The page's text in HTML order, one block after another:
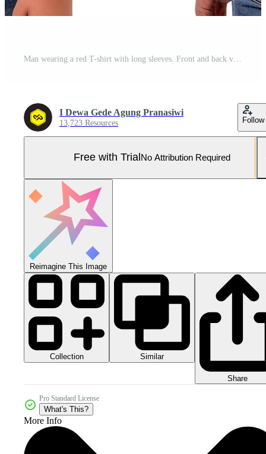
I Dewa Gede Agung Pranasiwi
13,723 Resources Follow
Free with Trial No Attribution Required
Reimagine This Image
Collection Similar
Share
Pro Standard License
What's This?
More Info